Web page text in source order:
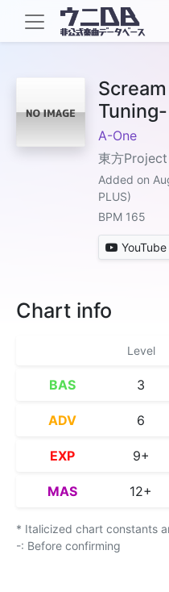
Tuning-
A-One
東方Project
Added on
PLUS)
BPM 165
YouTube
Chart info
Level
BAS 3
ADV 6
EXP 9+
MAS 12+
* Italicized chart constants
-: Before confirming